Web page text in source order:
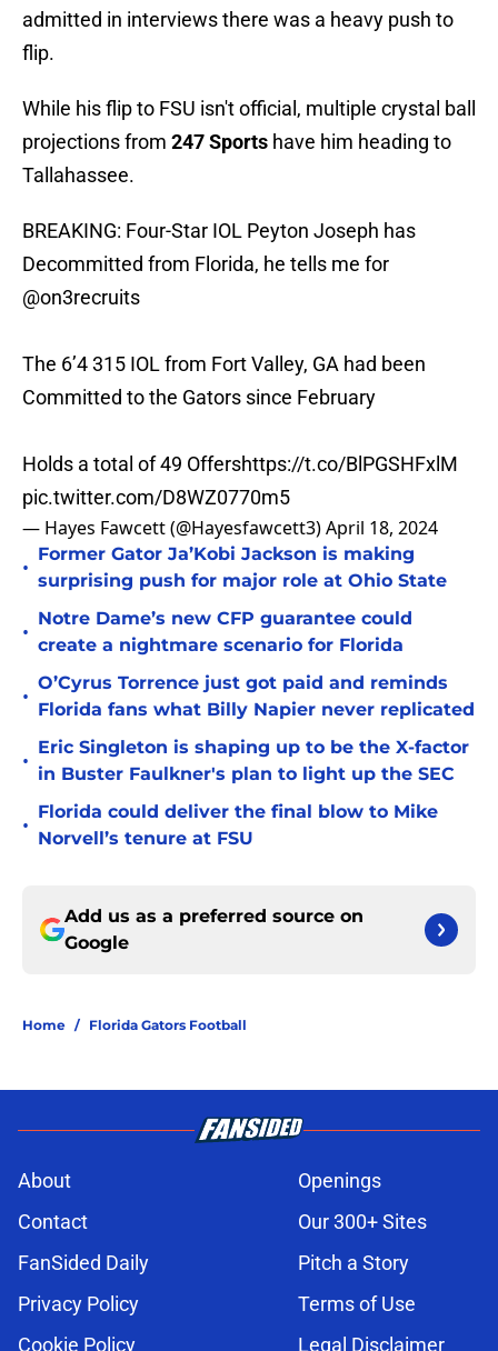
admitted in interviews there was a heavy push to
flip.
While his flip to FSU isn't official, multiple crystal ball
projections from 247 Sports have him heading to
Tallahassee.
BREAKING: Four-Star IOL Peyton Joseph has
Decommitted from Florida, he tells me for
@on3recruits
The 6’4 315 IOL from Fort Valley, GA had been
Committed to the Gators since February
Holds a total of 49 Offershttps://t.co/BlPGSHFxlM
pic.twitter.com/D8WZ0770m5
— Hayes Fawcett (@Hayesfawcett3)April 18, 2024
•
Former Gator Ja’Kobi Jackson is making
surprising push for major role at Ohio State
•
Notre Dame’s new CFP guarantee could
create a nightmare scenario for Florida
•
O’Cyrus Torrence just got paid and reminds
Florida fans what Billy Napier never replicated
•
Eric Singleton is shaping up to be the X-factor
in Buster Faulkner's plan to light up the SEC
•
Florida could deliver the final blow to Mike
Norvell’s tenure at FSU
Add us as a preferred source on
Google
Home / Florida Gators Football
About
Openings
Contact
Our 300+ Sites
FanSided Daily
Pitch a Story
Privacy Policy
Terms of Use
Cookie Policy
Legal Disclaimer